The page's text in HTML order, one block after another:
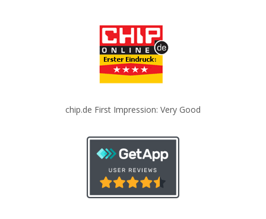
chip.de First Impression: Very Good